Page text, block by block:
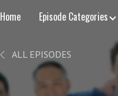
Home Episode Categories
ALL EPISODES